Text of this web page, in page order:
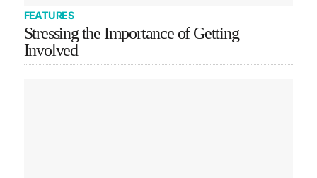
FEATURES
Stressing the Importance of Getting
Involved